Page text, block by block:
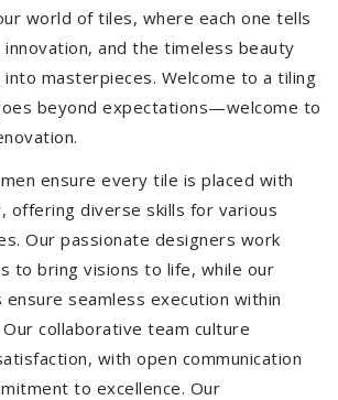
world of tiles, where each one tells
and the timeless beauty
masterpieces. Welcome to a tiling
beyond expectations—welcome to
ensure every tile is placed with
offering diverse skills for various
Our passionate designers work
to bring visions to life, while our
seamless execution within
collaborative team culture
with open communication
to excellence. Our